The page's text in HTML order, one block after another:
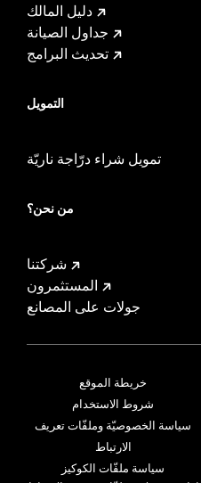
دليل المالك
جداول الصيانة
تحديث البرامج
التمويل
تمويل شراء درّاجة ناريّة
من نحن؟
شركتنا
المستثمرون
جولات على المصانع
خريطة الموقع
شروط الاستخدام
سياسة الخصوصيّة وملفّات تعريف
الارتباط
سياسة ملفّات الكوكيز